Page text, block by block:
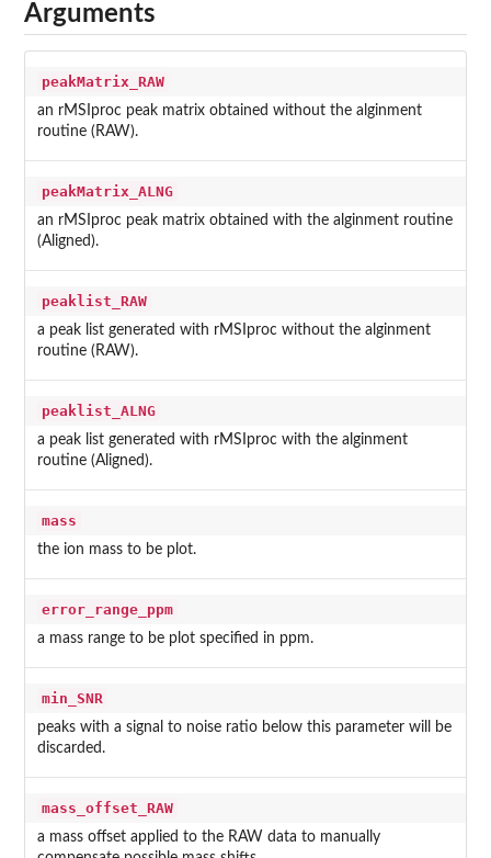
Arguments
peakMatrix_RAW
an rMSIproc peak matrix obtained without the alginment
routine (RAW).
peakMatrix_ALNG
an rMSIproc peak matrix obtained with the alginment routine
(Aligned).
peaklist_RAW
a peak list generated with rMSIproc without the alginment
routine (RAW).
peaklist_ALNG
a peak list generated with rMSIproc with the alginment
routine (Aligned).
mass
the ion mass to be plot.
error_range_ppm
a mass range to be plot specified in ppm.
min_SNR
peaks with a signal to noise ratio below this parameter will be
discarded.
mass_offset_RAW
a mass offset applied to the RAW data to manually